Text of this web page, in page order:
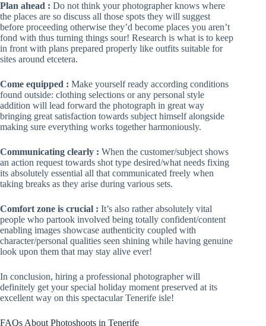
Plan ahead : Do not think your photographer knows where
the places are so discuss all those spots they will suggest
before proceeding otherwise they’d become places you aren’t
fond with thus turning things sour! Research is what is to keep
in front with plans prepared properly like outfits suitable for
sites around etcetera.
Come equipped : Make yourself ready according conditions
found outside: clothing selections or any personal style
addition will lead forward the photograph in great way
bringing great satisfaction towards subject himself alongside
making sure everything works together harmoniously.
Communicating clearly : When the customer/subject shows
an action request towards shot type desired/what needs fixing
its absolutely essential all that communicated freely when
taking breaks as they arise during various sets.
Comfort zone is crucial : It’s also rather absolutely vital
people who partook involved being totally confident/content
enabling images showcase authenticity coupled with
character/personal qualities seen shining while having genuine
look upon them that may stay alive ever!
In conclusion, hiring a professional photographer will
definitely get your special holiday moment preserved at its
excellent way on this spectacular Tenerife isle!
FAQs About Photoshoots in Tenerife